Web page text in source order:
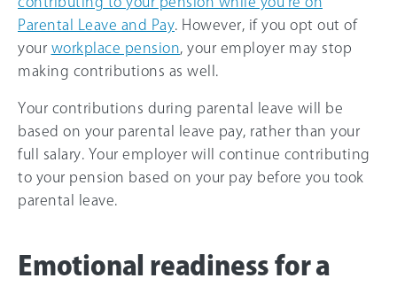
Parental Leave and Pay. However, if you opt out of
your workplace pension, your employer may stop
making contributions as well.
Your contributions during parental leave will be
based on your parental leave pay, rather than your
full salary. Your employer will continue contributing
to your pension based on your pay before you took
parental leave.
Emotional readiness for a